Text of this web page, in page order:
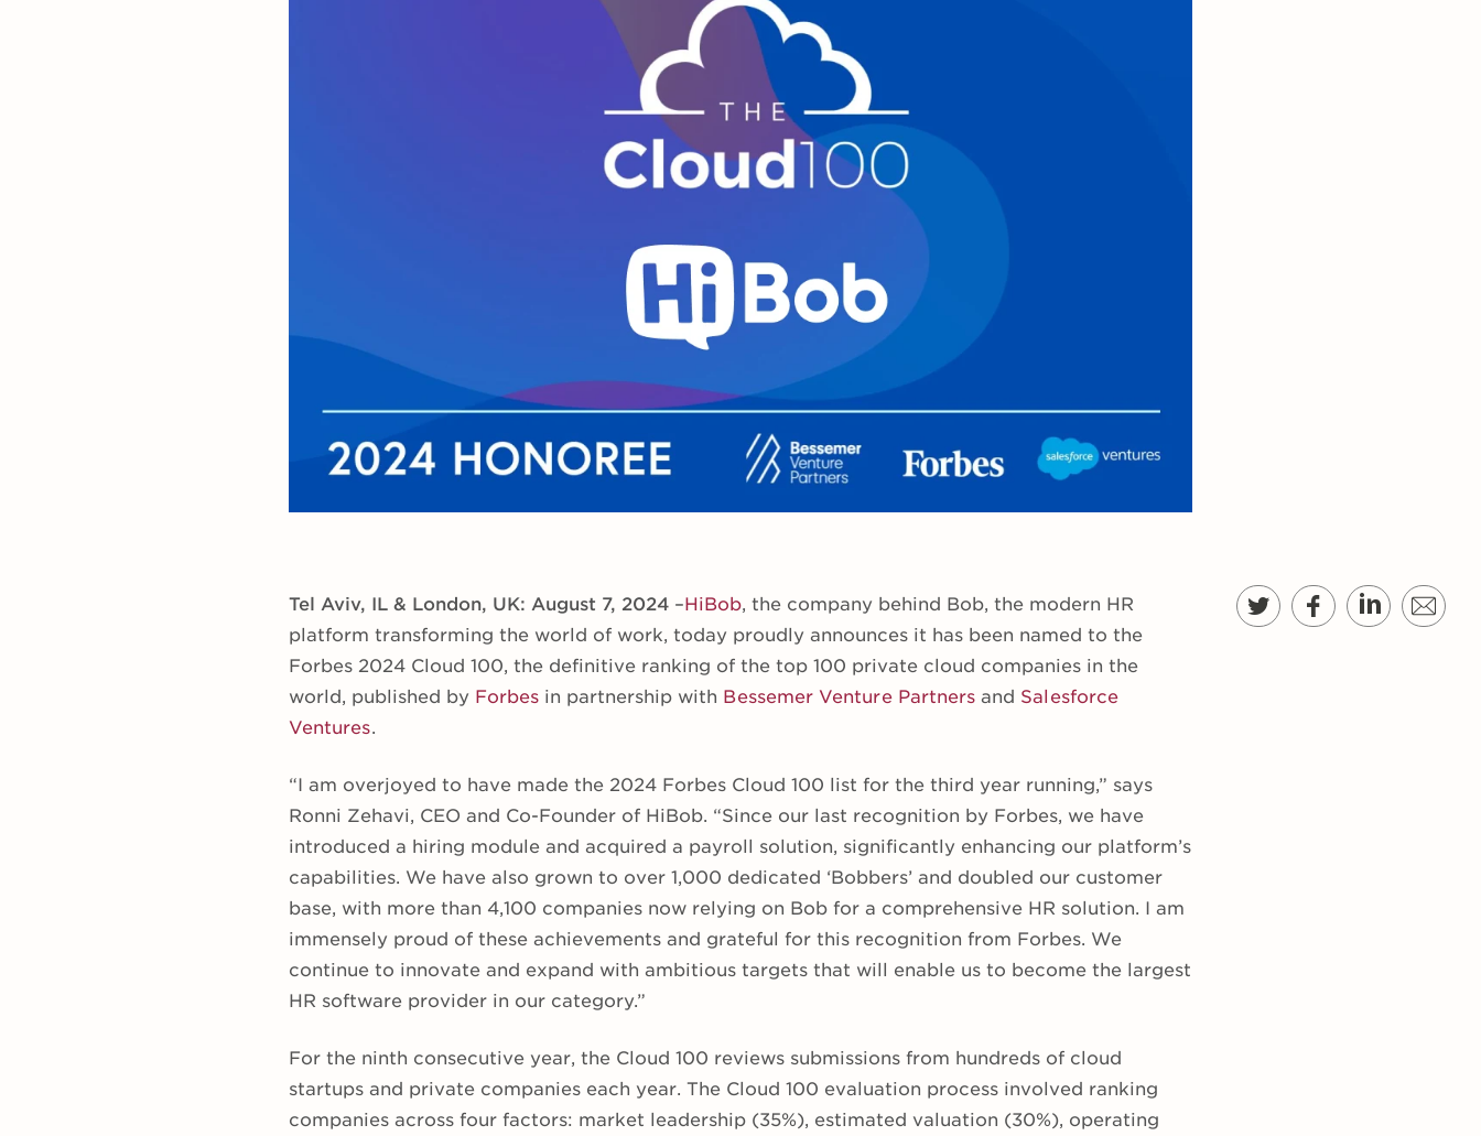
Tel Aviv, IL & London, UK: August 7, 2024 –HiBob, the company behind Bob, the modern HR
platform transforming the world of work, today proudly announces it has been named to the
Forbes 2024 Cloud 100, the definitive ranking of the top 100 private cloud companies in the
world, published by Forbes in partnership with Bessemer Venture Partners and Salesforce
Ventures.
“I am overjoyed to have made the 2024 Forbes Cloud 100 list for the third year running,” says
Ronni Zehavi, CEO and Co-Founder of HiBob. “Since our last recognition by Forbes, we have
introduced a hiring module and acquired a payroll solution, significantly enhancing our platform’s
capabilities. We have also grown to over 1,000 dedicated ‘Bobbers’ and doubled our customer
base, with more than 4,100 companies now relying on Bob for a comprehensive HR solution. I am
immensely proud of these achievements and grateful for this recognition from Forbes. We
continue to innovate and expand with ambitious targets that will enable us to become the largest
HR software provider in our category.”
For the ninth consecutive year, the Cloud 100 reviews submissions from hundreds of cloud
startups and private companies each year. The Cloud 100 evaluation process involved ranking
companies across four factors: market leadership (35%), estimated valuation (30%), operating